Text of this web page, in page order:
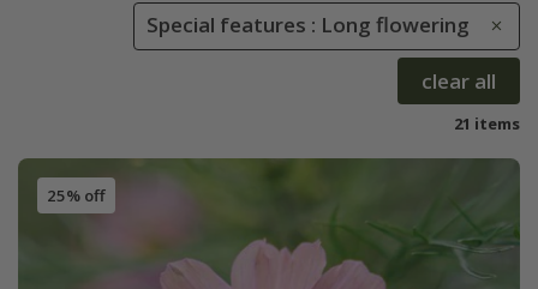
Special features : Long flowering
clear all
21 items
25% off